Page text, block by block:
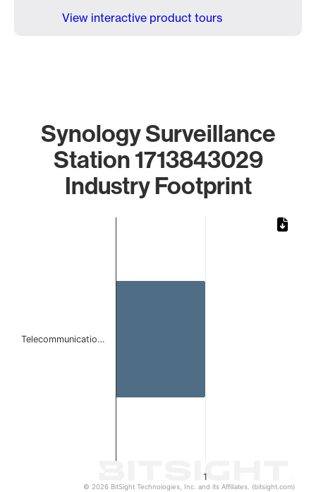
View interactive product tours
Synology Surveillance
Station 1713843029
Industry Footprint
1
Telecommunicatio…
© 2026 BitSight Technologies, Inc. and its Affiliates. (bitsight.com)